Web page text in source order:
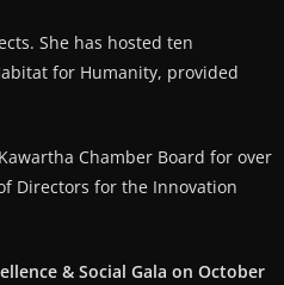
She has hosted ten
for Humanity, provided
Chamber Board for over
Directors for the Innovation
& Social Gala on October